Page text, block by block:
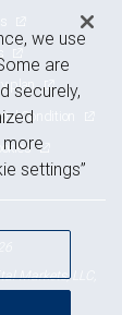
plan
Condition
Markets, LLC,
we use
are
securely,
settings”